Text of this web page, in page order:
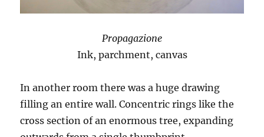
Propagazione
Ink, parchment, canvas
In another room there was a huge drawing
filling an entire wall. Concentric rings like the
cross section of an enormous tree, expanding